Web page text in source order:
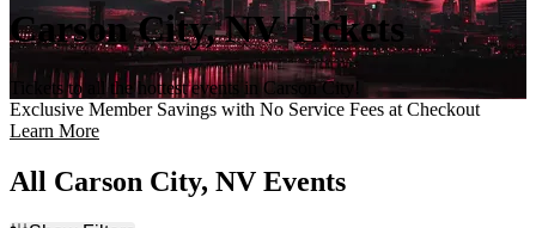
Carson City, NV Tickets
Tickets to all the hottest events in Carson City!
Exclusive Member Savings with No Service Fees at Checkout
Learn More
All Carson City, NV Events